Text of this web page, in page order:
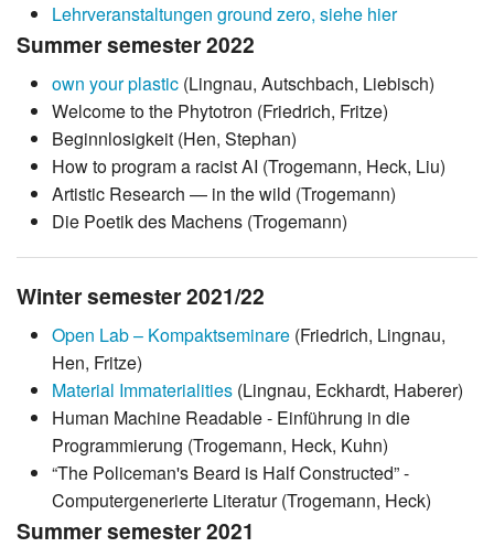
Lehrveranstaltungen ground zero, siehe hier
Summer semester 2022
own your plastic (Lingnau, Autschbach, Liebisch)
Welcome to the Phytotron (Friedrich, Fritze)
Beginnlosigkeit (Hen, Stephan)
How to program a racist AI (Trogemann, Heck, Liu)
Artistic Research — in the wild (Trogemann)
Die Poetik des Machens (Trogemann)
Winter semester 2021/22
Open Lab – Kompaktseminare (Friedrich, Lingnau,
Hen, Fritze)
Material Immaterialities (Lingnau, Eckhardt, Haberer)
Human Machine Readable - Einführung in die
Programmierung (Trogemann, Heck, Kuhn)
“The Policeman's Beard is Half Constructed” -
Computergenerierte Literatur (Trogemann, Heck)
Summer semester 2021